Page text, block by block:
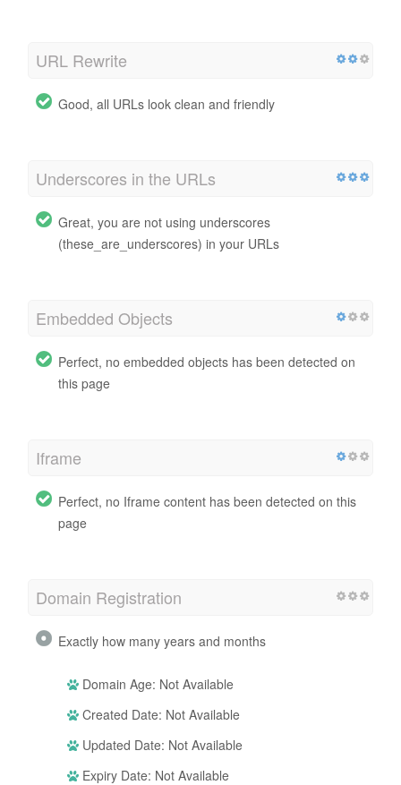
URL Rewrite
Good, all URLs look clean and friendly
Underscores in the URLs
Great, you are not using underscores
(these_are_underscores) in your URLs
Embedded Objects
Perfect, no embedded objects has been detected on
this page
Iframe
Perfect, no Iframe content has been detected on this
page
Domain Registration
Exactly how many years and months
Domain Age: Not Available
Created Date: Not Available
Updated Date: Not Available
Expiry Date: Not Available